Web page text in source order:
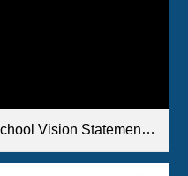
Vision Statement.pdf